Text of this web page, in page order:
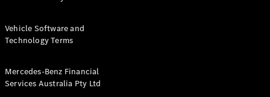
Vehicle Software and
Technology Terms
Mercedes-Benz Financial
Services Australia Pty Ltd